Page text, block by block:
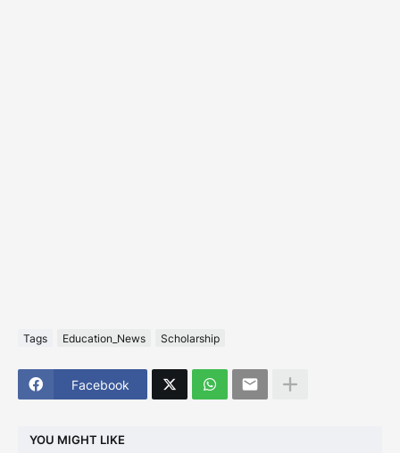
Tags Education_News Scholarship
Facebook
YOU MIGHT LIKE